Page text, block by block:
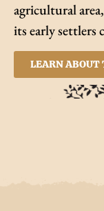
agricultural
its early settlers
LEARN ABOUT